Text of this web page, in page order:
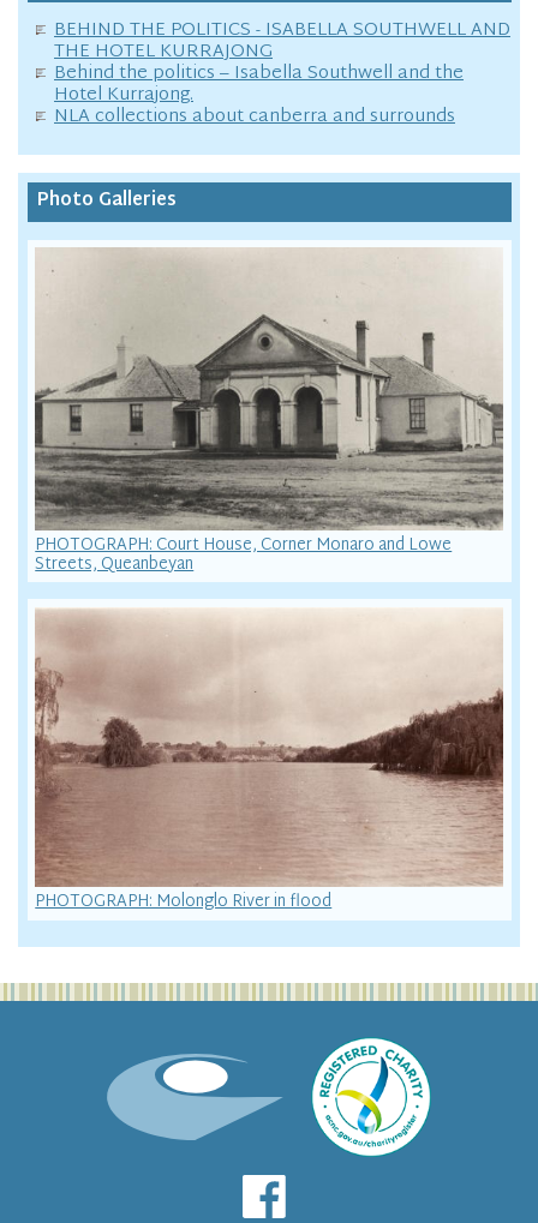
BEHIND THE POLITICS - ISABELLA SOUTHWELL AND
THE HOTEL KURRAJONG
Behind the politics – Isabella Southwell and the
Hotel Kurrajong.
NLA collections about canberra and surrounds
Photo Galleries
PHOTOGRAPH: Court House, Corner Monaro and Lowe
Streets, Queanbeyan
PHOTOGRAPH: Molonglo River in flood